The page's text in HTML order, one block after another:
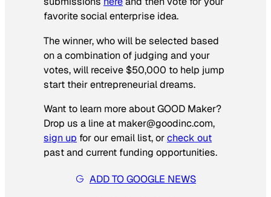
favorite social enterprise idea.
The winner, who will be selected based
on a combination of judging and your
votes, will receive $50,000 to help jump
start their entrepreneurial dreams.
Want to learn more about GOOD Maker?
Drop us a line at maker@goodinc.com,
sign up for our email list, orcheck out
past and current funding opportunities.
ADD TO GOOGLE NEWS